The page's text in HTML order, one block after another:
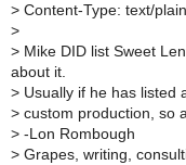
> Content-Type: text/
>
> Mike DID list Sweet
about it.
> Usually if he has listed
> custom production, so
> -Lon Rombough
> Grapes, writing,